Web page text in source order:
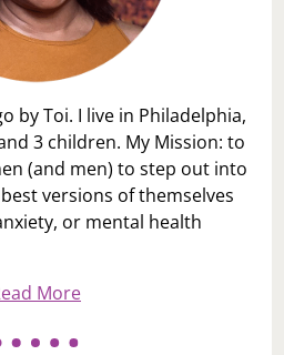
by Toi. I live in Philadelphia,
3 children. My Mission: to
(and men) to step out into
versions of themselves
or mental health
More